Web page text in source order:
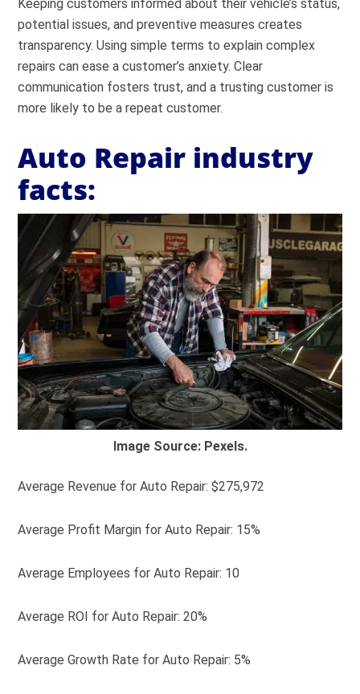
Keeping customers informed about their vehicle’s status,
potential issues, and preventive measures creates
transparency. Using simple terms to explain complex
repairs can ease a customer’s anxiety. Clear
communication fosters trust, and a trusting customer is
more likely to be a repeat customer.
Auto Repair industry
facts:
Image Source: Pexels.
Average Revenue for Auto Repair: $275,972
Average Profit Margin for Auto Repair: 15%
Average Employees for Auto Repair: 10
Average ROI for Auto Repair: 20%
Average Growth Rate for Auto Repair: 5%